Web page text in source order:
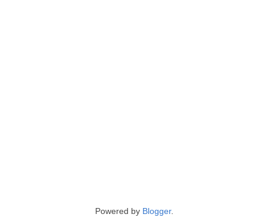
Powered by Blogger.